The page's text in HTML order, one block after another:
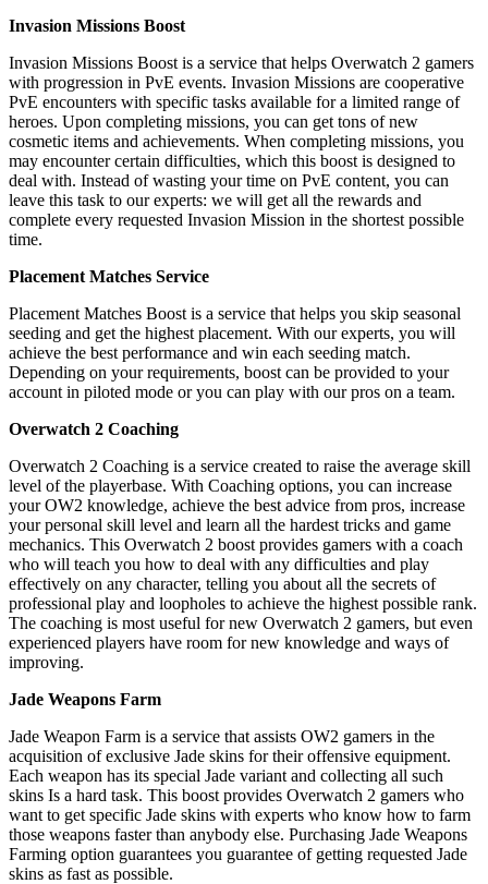
Invasion Missions Boost
Invasion Missions Boost is a service that helps Overwatch 2 gamers
with progression in PvE events. Invasion Missions are cooperative
PvE encounters with specific tasks available for a limited range of
heroes. Upon completing missions, you can get tons of new
cosmetic items and achievements. When completing missions, you
may encounter certain difficulties, which this boost is designed to
deal with. Instead of wasting your time on PvE content, you can
leave this task to our experts: we will get all the rewards and
complete every requested Invasion Mission in the shortest possible
time.
Placement Matches Service
Placement Matches Boost is a service that helps you skip seasonal
seeding and get the highest placement. With our experts, you will
achieve the best performance and win each seeding match.
Depending on your requirements, boost can be provided to your
account in piloted mode or you can play with our pros on a team.
Overwatch 2 Coaching
Overwatch 2 Coaching is a service created to raise the average skill
level of the playerbase. With Coaching options, you can increase
your OW2 knowledge, achieve the best advice from pros, increase
your personal skill level and learn all the hardest tricks and game
mechanics. This Overwatch 2 boost provides gamers with a coach
who will teach you how to deal with any difficulties and play
effectively on any character, telling you about all the secrets of
professional play and loopholes to achieve the highest possible rank.
The coaching is most useful for new Overwatch 2 gamers, but even
experienced players have room for new knowledge and ways of
improving.
Jade Weapons Farm
Jade Weapon Farm is a service that assists OW2 gamers in the
acquisition of exclusive Jade skins for their offensive equipment.
Each weapon has its special Jade variant and collecting all such
skins Is a hard task. This boost provides Overwatch 2 gamers who
want to get specific Jade skins with experts who know how to farm
those weapons faster than anybody else. Purchasing Jade Weapons
Farming option guarantees you guarantee of getting requested Jade
skins as fast as possible.